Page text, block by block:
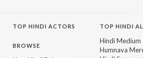
TOPHINDI ACTORS
BROWSE
TOP HINDI
Hindi Medium
Humnava